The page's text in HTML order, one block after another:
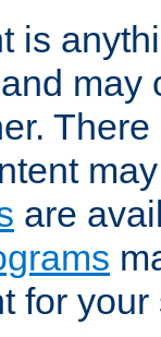
is
may
are
for your